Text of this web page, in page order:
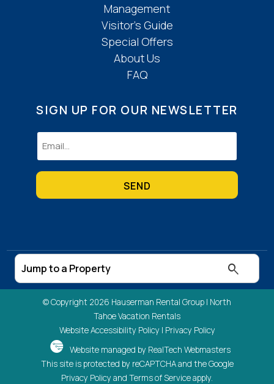
Management
Visitor’s Guide
Special Offers
About Us
FAQ
SIGN UP FOR OUR NEWSLETTER
© Copyright 2026 Hauserman Rental Group | North
Tahoe Vacation Rentals
Website Accessibility Policy | Privacy Policy
Website managed by RealTech Webmasters
This site is protected by reCAPTCHA and the Google
Privacy Policy and Terms of Serviceapply.